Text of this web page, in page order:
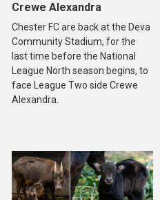
Crewe Alexandra
Chester FC are back at the Deva
Community Stadium, for the
last time before the National
League North season begins, to
face League Two side Crewe
Alexandra.